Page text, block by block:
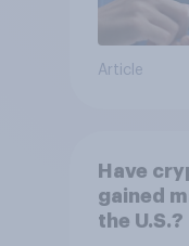
Article
Have
gained
the U.S.?